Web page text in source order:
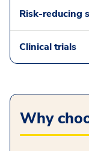
Risk-reducing
Clinical trials
Why